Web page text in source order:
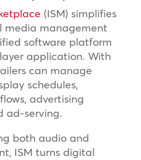
(ISM) simplifies
media management
software platform
application. With
can manage
schedules,
advertising
ad‑serving.
both audio and
ISM turns digital